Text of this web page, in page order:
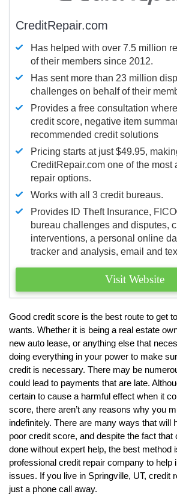
CreditRepair.com
Has helped with over 7.5 million
of their members since 2012.
Has sent more than 23 million
challenges on behalf of their
Provides a free consultation
credit score, negative item
recommended credit solutions
Pricing starts at just $49.95,
CreditRepair.com one of the most
repair options.
Works with all 3 credit bureaus.
Provides ID Theft Insurance,
bureau challenges and disputes,
interventions, a personal online
tracker and analysis, email and
Visit Website
Good credit score is the best route to get
wants. Whether it is being a real estate
new auto lease, or anything else that
doing everything in your power to make
credit is necessary. There may be
could lead to payments that are late.
certain to cause a harmful effect when it
score, there aren’t any reasons why you
indefinitely. There are many ways that will
poor credit score, and despite the fact that
done without expert help, the best method
professional credit repair company to help
issues. If you live in Springville, UT, credit
just a phone call away.